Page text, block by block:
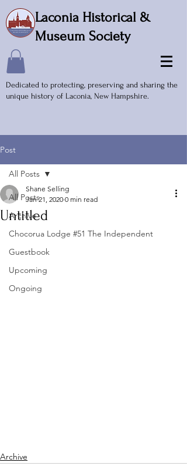
Laconia Historical &
Museum Society
Dedicated to protecting, preserving and sharing the
unique history of Laconia, New Hampshire.
Post
All Posts
Archive
Chocorua Lodge #51 The Independent
Guestbook
Upcoming
Ongoing
All Posts
Untitled
Shane Selling
Jan 21, 2020 0 min read
Archive